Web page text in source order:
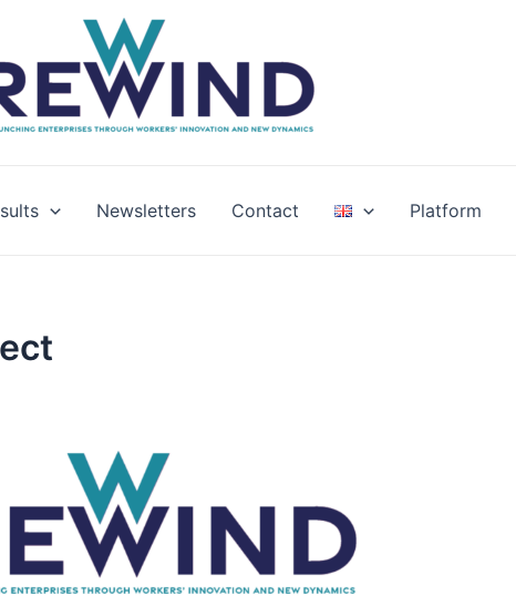
Newsletters Contact Platform